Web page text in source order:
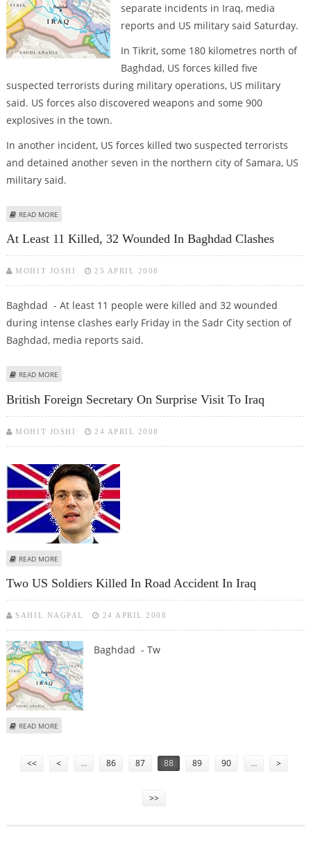
separate incidents in Iraq, media
reports and US military said Saturday.
In Tikrit, some 180 kilometres north of
Baghdad, US forces killed five
suspected terrorists during military operations, US military
said. US forces also discovered weapons and some 900
explosives in the town.
In another incident, US forces killed two suspected terrorists
and detained another seven in the northern city of Samara, US
military said.
READ MORE
At Least 11 Killed, 32 Wounded In Baghdad Clashes
MOHIT JOSHI 25 APRIL 2008
Baghdad - At least 11 people were killed and 32 wounded
during intense clashes early Friday in the Sadr City section of
Baghdad, media reports said.
READ MORE
British Foreign Secretary On Surprise Visit To Iraq
MOHIT JOSHI 24 APRIL 2008
READ MORE
Two US Soldiers Killed In Road Accident In Iraq
SAHIL NAGPAL 24 APRIL 2008
Baghdad - Tw
READ MORE
<< < … 86 87 88 89 90 … >
>>